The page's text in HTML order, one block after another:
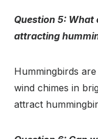
Question 5:
attracting
Hummingbirds
wind chimes in
attract